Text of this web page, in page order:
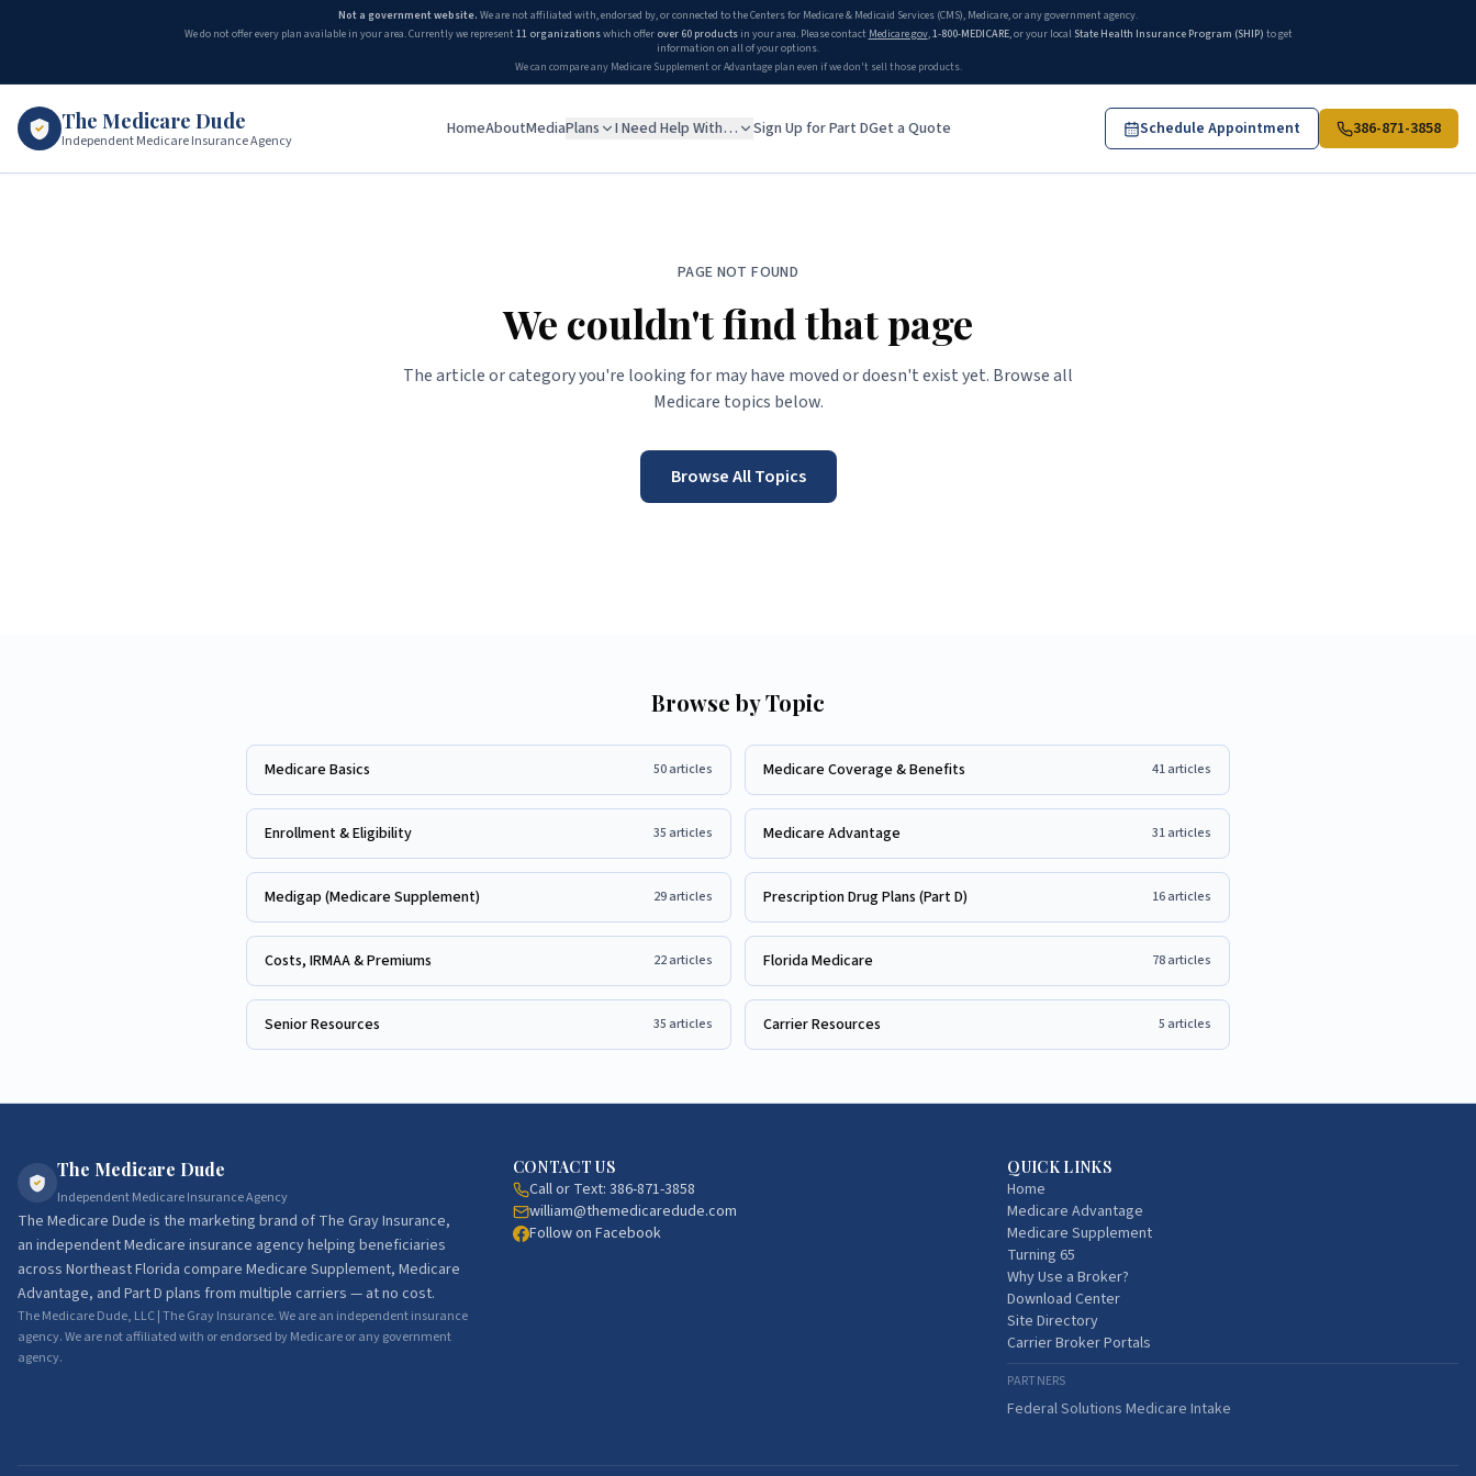
Not a government website. We are not affiliated with, endorsed by, or connected to the Centers for Medicare & Medicaid Services (CMS), Medicare, or any government agency.
We do not offer every plan available in your area. Currently we represent11 organizationswhich offer over 60 productsin your area. Please contact Medicare.gov,1-800-MEDICARE, or your local State Health Insurance Program (SHIP) to get
information on all of your options.
We can compare any Medicare Supplement or Advantage plan even if we don't sell those products.
The Medicare Dude
Independent Medicare Insurance Agency
HomeAboutMediaPlans I Need Help With… Sign Up for Part DGet a Quote Schedule Appointment 386-871-3858
PAGE NOT FOUND
We couldn't find that page
The article or category you're looking for may have moved or doesn't exist yet. Browse all
Medicare topics below.
Browse All Topics
Browse by Topic
Medicare Basics 50articles Medicare Coverage & Benefits 41articles
Enrollment & Eligibility 35 articles Medicare Advantage 31articles
Medigap (Medicare Supplement) 29articles Prescription Drug Plans (Part D) 16articles
Costs, IRMAA & Premiums 22articles Florida Medicare 78articles
Senior Resources 35 articles Carrier Resources 5 articles
The Medicare Dude
Independent Medicare Insurance Agency
The Medicare Dude is the marketing brand of The Gray Insurance,
an independent Medicare insurance agency helping beneficiaries
across Northeast Florida compare Medicare Supplement, Medicare
Advantage, and Part D plans from multiple carriers — at no cost.
The Medicare Dude, LLC | The Gray Insurance. We are an independent insurance
agency. We are not affiliated with or endorsed by Medicare or any government
agency.
CONTACT US
Call or Text: 386-871-3858
william@themedicaredude.com
Follow on Facebook
QUICK LINKS
Home
Medicare Advantage
Medicare Supplement
Turning 65
Why Use a Broker?
Download Center
Site Directory
Carrier Broker Portals
PARTNERS
Federal Solutions Medicare Intake